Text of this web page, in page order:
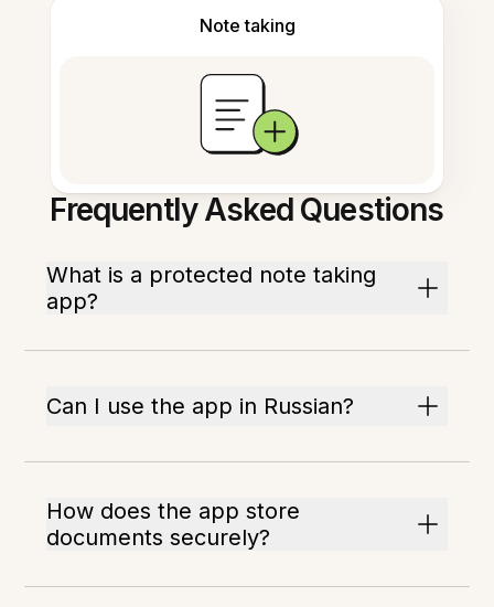
Note taking
Frequently Asked Questions
What is a protected note taking
app?
Can I use the app in Russian?
How does the app store
documents securely?